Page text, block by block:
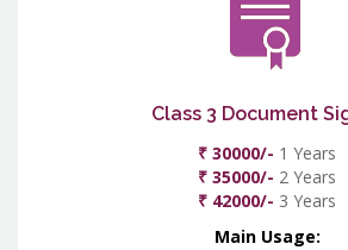
Class 3 Document
₹ 30000/- 1 Years
₹ 35000/- 2 Years
₹ 42000/- 3 Years
Main Usage: